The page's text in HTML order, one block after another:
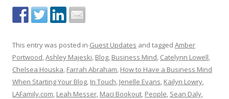
This entry was posted in Guest Updates and tagged Amber
Portwood,Ashley Majeski, Blog, Business Mind, Catelynn Lowell,
Chelsea Houska, Farrah Abraham, How to Have a Business Mind
When Starting Your Blog, In Touch, Jenelle Evans, Kailyn Lowry,
LAFamily.com, Leah Messer, Maci Bookout, People, Sean Daly,